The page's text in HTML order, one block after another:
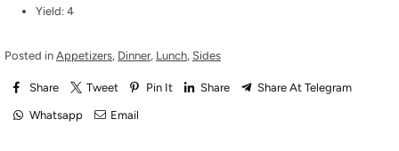
Yield: 4
Posted in Appetizers, Dinner, Lunch, Sides
Share Tweet Pin It Share Share At Telegram
Whatsapp Email